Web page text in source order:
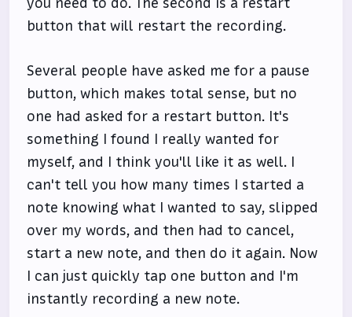
button that will restart the recording.
Several people have asked me for a pause
button, which makes total sense, but no
one had asked for a restart button. It's
something I found I really wanted for
myself, and I think you'll like it as well. I
can't tell you how many times I started a
note knowing what I wanted to say, slipped
over my words, and then had to cancel,
start a new note, and then do it again. Now
I can just quickly tap one button and I'm
instantly recording a new note.